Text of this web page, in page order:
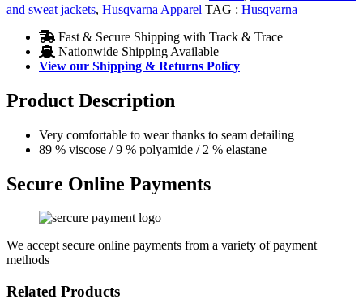
and sweat jackets, Husqvarna Apparel TAG : Husqvarna
Fast & Secure Shipping with Track & Trace
Nationwide Shipping Available
View our Shipping & Returns Policy
Product Description
Very comfortable to wear thanks to seam detailing
89 % viscose / 9 % polyamide / 2 % elastane
Secure Online Payments
We accept secure online payments from a variety of payment
methods
Related Products